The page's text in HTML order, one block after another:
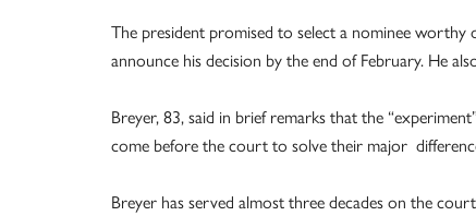
The president promised to select a nominee worthy
announce his decision by the end of February. He
Breyer, 83, said in brief remarks that the
come before the court to solve their major
Breyer has served almost three decades on the